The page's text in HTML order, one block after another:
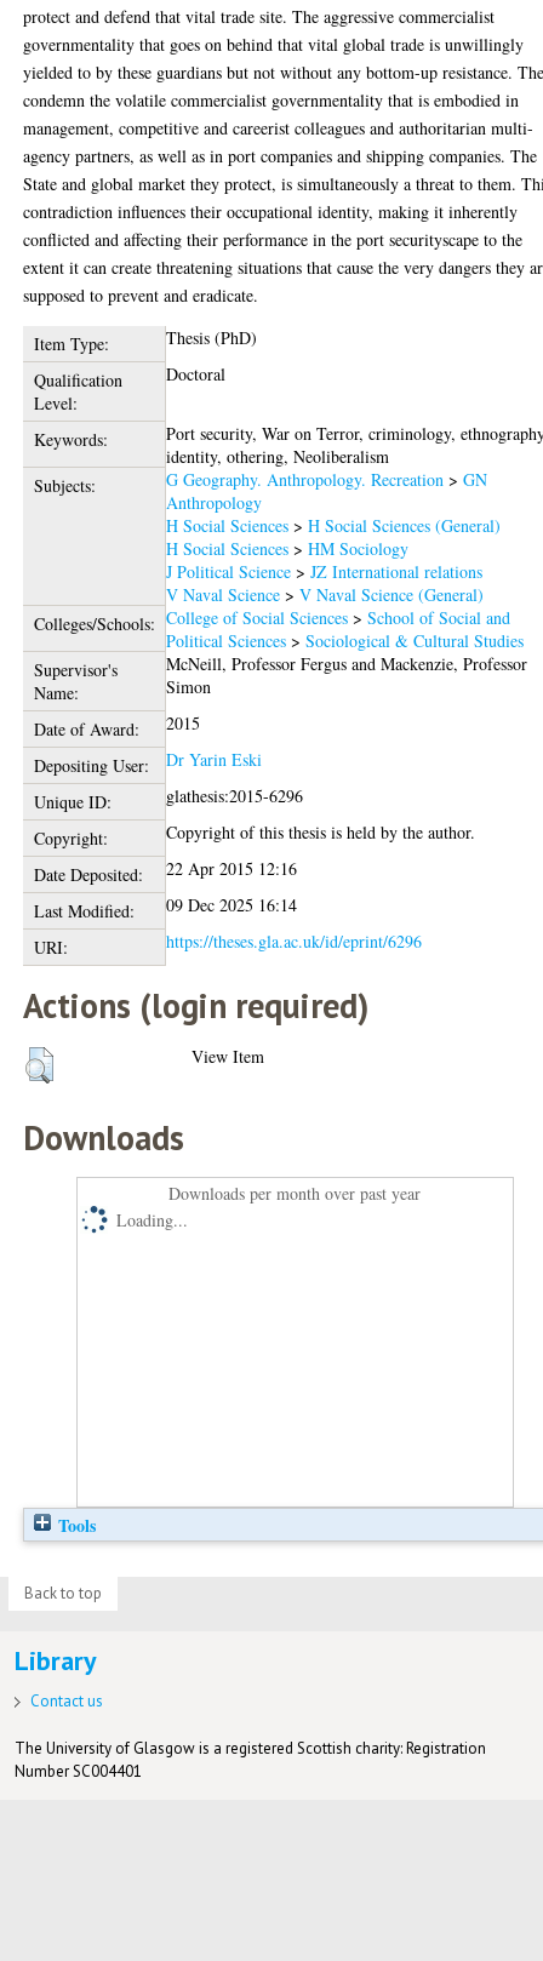
protect and defend that vital trade site. The aggressive commercialist
governmentality that goes on behind that vital global trade is unwillingly
yielded to by these guardians but not without any bottom-up resistance.
condemn the volatile commercialist governmentality that is embodied in
management, competitive and careerist colleagues and authoritarian multi-
agency partners, as well as in port companies and shipping companies. The
State and global market they protect, is simultaneously a threat to them.
contradiction influences their occupational identity, making it inherently
conflicted and affecting their performance in the port securityscape to the
extent it can create threatening situations that cause the very dangers they
supposed to prevent and eradicate.
Item Type:
Thesis (PhD)
Qualification
Level:
Doctoral
Keywords:
Port security, War on Terror, criminology,
identity, othering, Neoliberalism
Subjects:
G Geography. Anthropology. Recreation >GN
Anthropology
H Social Sciences >H Social Sciences (General)
H Social Sciences >HM Sociology
J Political Science >JZ International relations
V Naval Science >V Naval Science (General)
Colleges/Schools: College of Social Sciences >School of Social and
Political Sciences >Sociological & Cultural Studies
Supervisor's
Name:
McNeill, Professor Fergus andMackenzie, Professor
Simon
Date of Award:
2015
Depositing User:
Dr Yarin Eski
Unique ID:
glathesis:2015-6296
Copyright:
Copyright of this thesis is held by the author.
Date Deposited:
22 Apr 2015 12:16
Last Modified:
09 Dec 2025 16:14
URI:
https://theses.gla.ac.uk/id/eprint/6296
Actions (login required)
View Item
Downloads
Downloads per month over past year
Loading...
Tools
Back to top
Library
Contact us
The University of Glasgow is a registered Scottish charity: Registration
Number SC004401